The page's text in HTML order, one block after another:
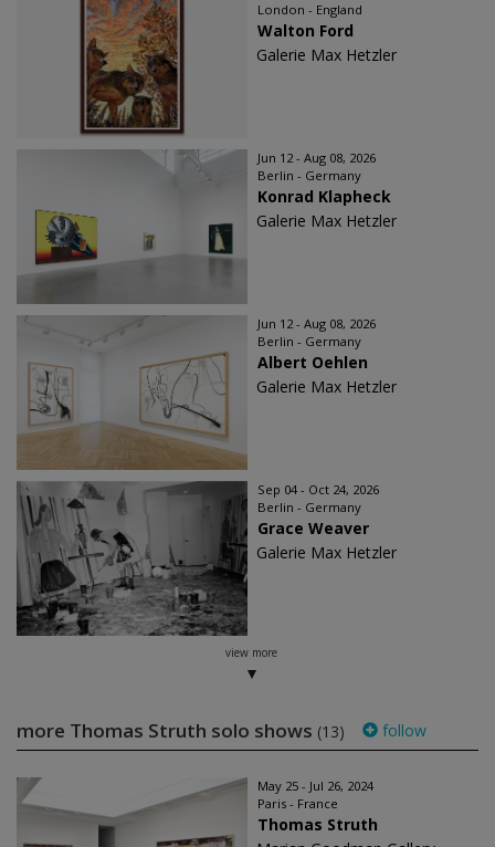
London - England
Walton Ford
Galerie Max Hetzler
Jun 12 - Aug 08, 2026
Berlin - Germany
Konrad Klapheck
Galerie Max Hetzler
Jun 12 - Aug 08, 2026
Berlin - Germany
Albert Oehlen
Galerie Max Hetzler
Sep 04 - Oct 24, 2026
Berlin - Germany
Grace Weaver
Galerie Max Hetzler
view more
more Thomas Struth solo shows (13) follow
May 25 - Jul 26, 2024
Paris - France
Thomas Struth